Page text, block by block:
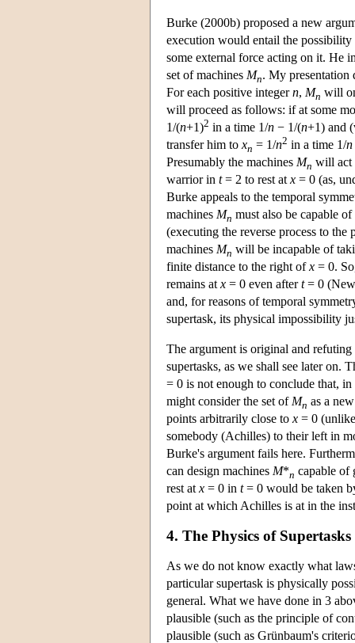
Burke (2000b) proposed a new
execution would entail the
some external force acting on it. He
set of machines Mn. My presentation
For each positive integern, Mn will
will proceed as follows: if at some
1/(n+1)2 in a time 1/n − 1/(n+1) and
transfer him to xn = 1/n2 in a time 1/n
Presumably the machines Mn will act
warrior in t= 2 to rest at x = 0 (as,
Burke appeals to the temporal
machines Mn must also be capable
(executing the reverse process to
machines Mn will be incapable of
finite distance to the right ofx = 0.
remains at x = 0 even aftert= 0
and, for reasons of temporal
supertask, its physical impossibility
The argument is original and
supertasks, as we shall see later on.
= 0 is not enough to conclude that,
might consider the set of Mn as a
points arbitrarily close to x = 0
somebody (Achilles) to their left in
Burke's argument fails here.
can design machines M*n capable of
rest at x = 0 in t= 0 would be taken
point at which Achilles is at in the
4. The Physics of Supertasks
As we do not know exactly what
particular supertask is physically
general. What we have done in 3
plausible (such as the principle of
plausible (such as Grünbaum's